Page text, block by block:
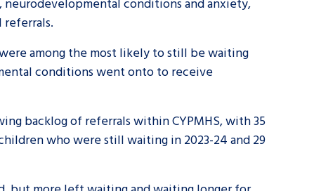
among the most likely to still be waiting
conditions went onto to receive
backlog of referrals within CYPMHS, with 35
who were still waiting in 2023-24 and 29